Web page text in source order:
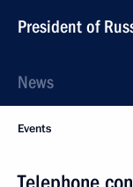
President of
News
Events